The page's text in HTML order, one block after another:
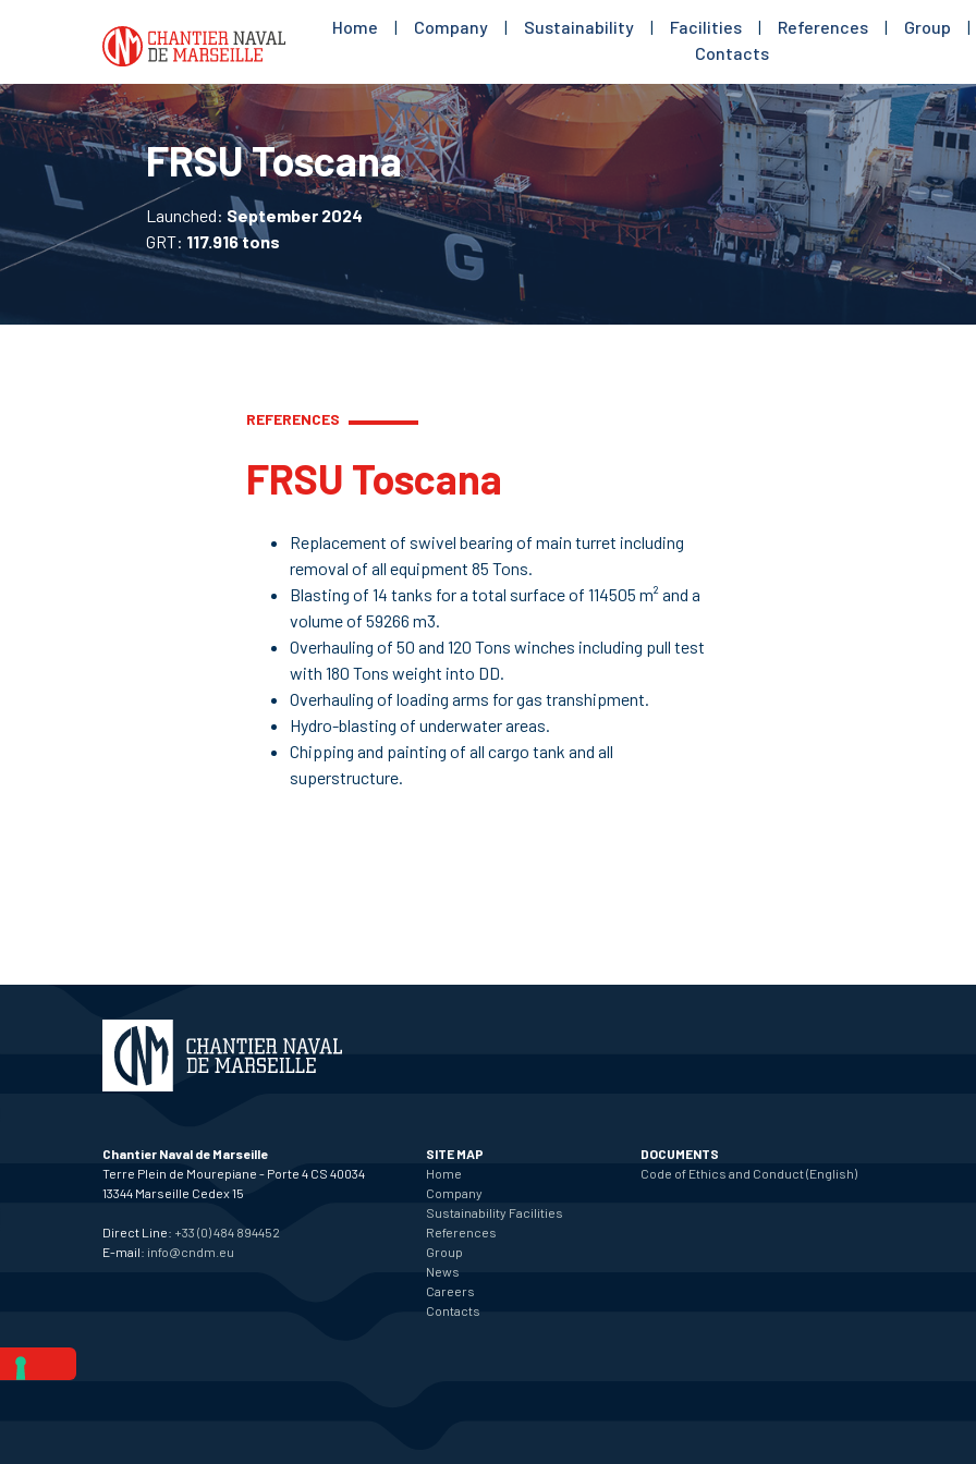
Home | Company | Sustainability | Facilities | References | Group
|
Contacts
FRSU Toscana
Launched: September 2024
GRT: 117.916 tons
REFERENCES
FRSU Toscana
Replacement of swivel bearing of main turret including
removal of all equipment 85 Tons.
Blasting of 14 tanks for a total surface of 114505 m² and a
volume of 59266 m3.
Overhauling of 50 and 120 Tons winches including pull test
with 180 Tons weight into DD.
Overhauling of loading arms for gas transhipment.
Hydro-blasting of underwater areas.
Chipping and painting of all cargo tank and all
superstructure.
Chantier Naval de Marseille
Terre Plein de Mourepiane - Porte 4 CS 40034
13344 Marseille Cedex 15
Direct Line: +33 (0) 484 894452
E-mail: info@cndm.eu
SITE MAP
Home
Company
Sustainability Facilities
References
Group
News
Careers
Contacts
DOCUMENTS
Code of Ethics and Conduct (English)